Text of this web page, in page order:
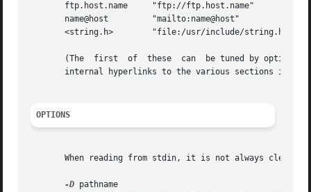
       ftp.host.name     "ftp://ftp.host.name"
       name@host         "mailto:name@host"
       <string.h>        "file:/usr/include/string.h"
(The  first  of  these  can  be tuned by options
internal hyperlinks to the various sections is
OPTIONS
When reading from stdin, it is not always clear
-D pathname